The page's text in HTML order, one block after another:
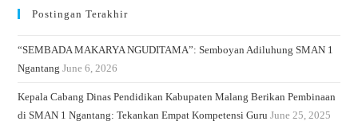
Postingan Terakhir
“SEMBADA MAKARYA NGUDITAMA”: Semboyan Adiluhung SMAN 1
Ngantang June 6, 2026
Kepala Cabang Dinas Pendidikan Kabupaten Malang Berikan Pembinaan
di SMAN 1 Ngantang: Tekankan Empat Kompetensi Guru June 25, 2025